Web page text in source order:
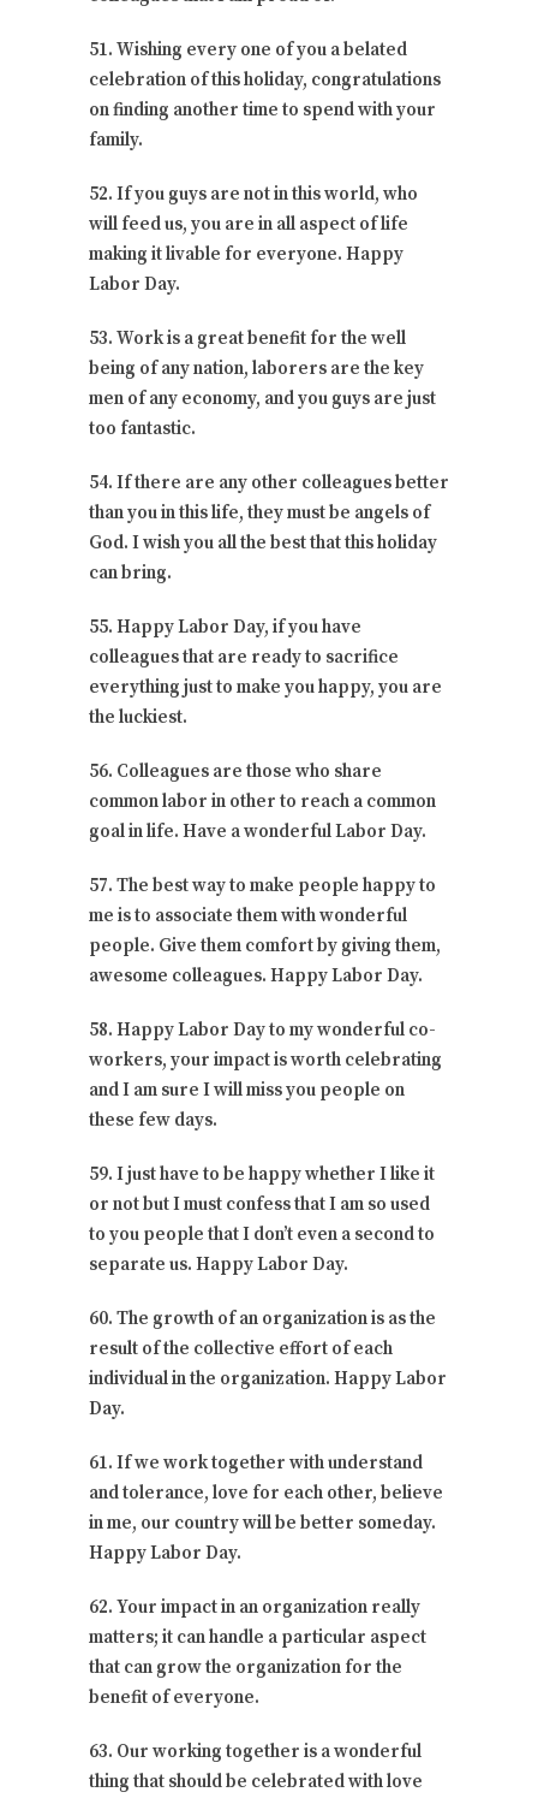
51. Wishing every one of you a belated
celebration of this holiday, congratulations
on finding another time to spend with your
family.
52. If you guys are not in this world, who
will feed us, you are in all aspect of life
making it livable for everyone. Happy
Labor Day.
53. Work is a great benefit for the well
being of any nation, laborers are the key
men of any economy, and you guys are just
too fantastic.
54. If there are any other colleagues better
than you in this life, they must be angels of
God. I wish you all the best that this holiday
can bring.
55. Happy Labor Day, if you have
colleagues that are ready to sacrifice
everything just to make you happy, you are
the luckiest.
56. Colleagues are those who share
common labor in other to reach a common
goal in life. Have a wonderful Labor Day.
57. The best way to make people happy to
me is to associate them with wonderful
people. Give them comfort by giving them,
awesome colleagues. Happy Labor Day.
58. Happy Labor Day to my wonderful co-
workers, your impact is worth celebrating
and I am sure I will miss you people on
these few days.
59. I just have to be happy whether I like it
or not but I must confess that I am so used
to you people that I don’t even a second to
separate us. Happy Labor Day.
60. The growth of an organization is as the
result of the collective effort of each
individual in the organization. Happy Labor
Day.
61. If we work together with understand
and tolerance, love for each other, believe
in me, our country will be better someday.
Happy Labor Day.
62. Your impact in an organization really
matters; it can handle a particular aspect
that can grow the organization for the
benefit of everyone.
63. Our working together is a wonderful
thing that should be celebrated with love